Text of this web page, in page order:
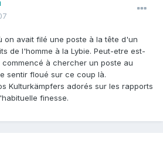
on avait filé une poste à la tête d'un
de l'homme à la Lybie. Peut-etre est-
à chercher un poste au
sentir floué sur ce coup là.
Kulturkämpfers adorés sur les rapports
finesse.